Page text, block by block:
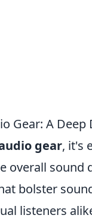
Gear: A Deep
gear, it's
overall
bolster
listeners